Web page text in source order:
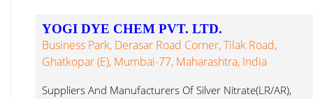
YOGI DYE CHEM PVT. LTD.
Business Park, Derasar Road Corner, Tilak Road,
Ghatkopar (E), Mumbai-77, Maharashtra, India
Suppliers And Manufacturers Of Silver Nitrate(LR/AR),